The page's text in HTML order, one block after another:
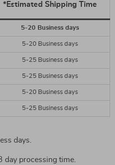
*Estimated Shipping Time
5-20 Business days
5-20 Business days
5-25 Business days
5-25 Business days
5-20 Business days
5-25 Business days
days.
day processing time.